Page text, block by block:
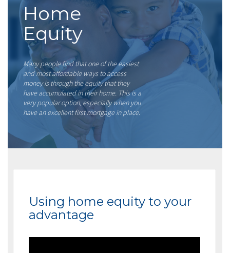
Home
Equity
Many people find that one of the easiest
and most affordable ways to access
money is through the equity that they
have accumulated in their home. This is a
very popular option, especially when you
have an excellent first mortgage in place.
Using home equity to your
advantage